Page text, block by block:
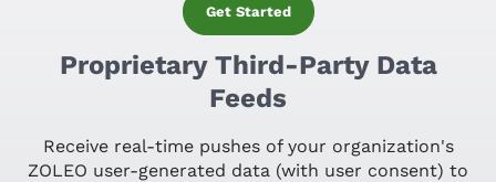
Get Started
Proprietary Third-Party Data
Feeds
Receive real-time pushes of your organization's
ZOLEO user-generated data (with user consent) to